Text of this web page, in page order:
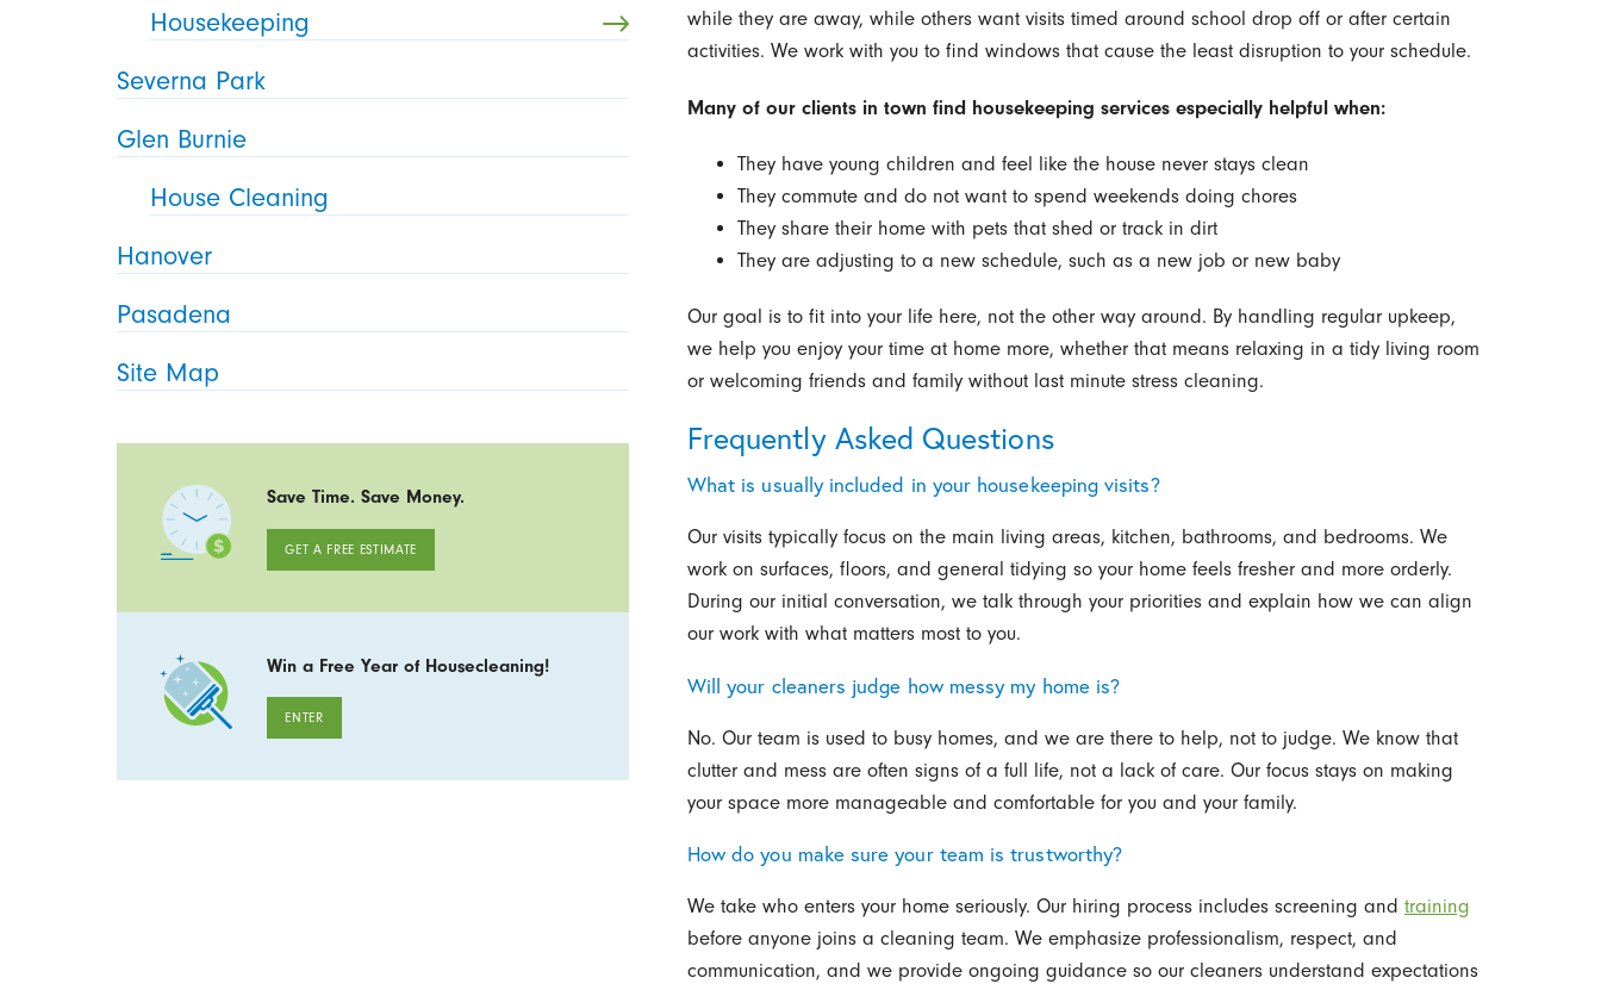
while they are away, while others want visits timed around school drop off or after certain
activities. We work with you to find windows that cause the least disruption to your schedule.
Many of our clients in town find housekeeping services especially helpful when:
They have young children and feel like the house never stays clean
They commute and do not want to spend weekends doing chores
They share their home with pets that shed or track in dirt
They are adjusting to a new schedule, such as a new job or new baby
Our goal is to fit into your life here, not the other way around. By handling regular upkeep,
we help you enjoy your time at home more, whether that means relaxing in a tidy living room
or welcoming friends and family without last minute stress cleaning.
Frequently Asked Questions
What is usually included in your housekeeping visits?
Our visits typically focus on the main living areas, kitchen, bathrooms, and bedrooms. We
work on surfaces, floors, and general tidying so your home feels fresher and more orderly.
During our initial conversation, we talk through your priorities and explain how we can align
our work with what matters most to you.
Will your cleaners judge how messy my home is?
No. Our team is used to busy homes, and we are there to help, not to judge. We know that
clutter and mess are often signs of a full life, not a lack of care. Our focus stays on making
your space more manageable and comfortable for you and your family.
How do you make sure your team is trustworthy?
We take who enters your home seriously. Our hiring process includes screening and training
before anyone joins a cleaning team. We emphasize professionalism, respect, and
communication, and we provide ongoing guidance so our cleaners understand expectations
Housekeeping
Severna Park
Glen Burnie
House Cleaning
Hanover
Pasadena
Site Map
Save Time. Save Money.
GET A FREE ESTIMATE
Win a Free Year of Housecleaning!
ENTER